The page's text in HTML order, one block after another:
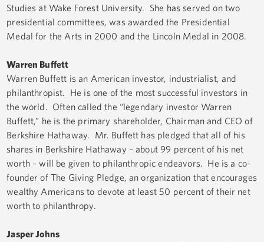
Studies at Wake Forest University. She has served on two
presidential committees, was awarded the Presidential
Medal for the Arts in 2000 and the Lincoln Medal in 2008.
Warren Buffett
Warren Buffett is an American investor, industrialist, and
philanthropist. He is one of the most successful investors in
the world. Often called the “legendary investor Warren
Buffett,” he is the primary shareholder, Chairman and CEO of
Berkshire Hathaway. Mr. Buffett has pledged that all of his
shares in Berkshire Hathaway – about 99 percent of his net
worth – will be given to philanthropic endeavors. He is a co-
founder of The Giving Pledge, an organization that encourages
wealthy Americans to devote at least 50 percent of their net
worth to philanthropy.
Jasper Johns